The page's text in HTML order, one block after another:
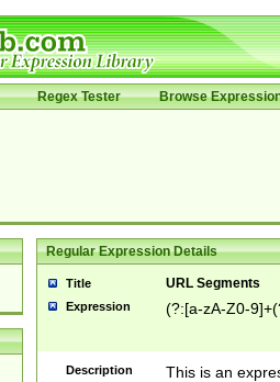
Regex Tester Browse
Regular Expression Details
Title URL Segments
Expression (?:[a-zA-Z0-
Description
This is an